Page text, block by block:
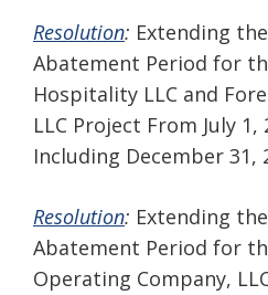
Resolution: Extending
Abatement Period for
Hospitality LLC and
LLC Project From July
Including December 31,
Resolution: Extending
Abatement Period for
Operating Company,